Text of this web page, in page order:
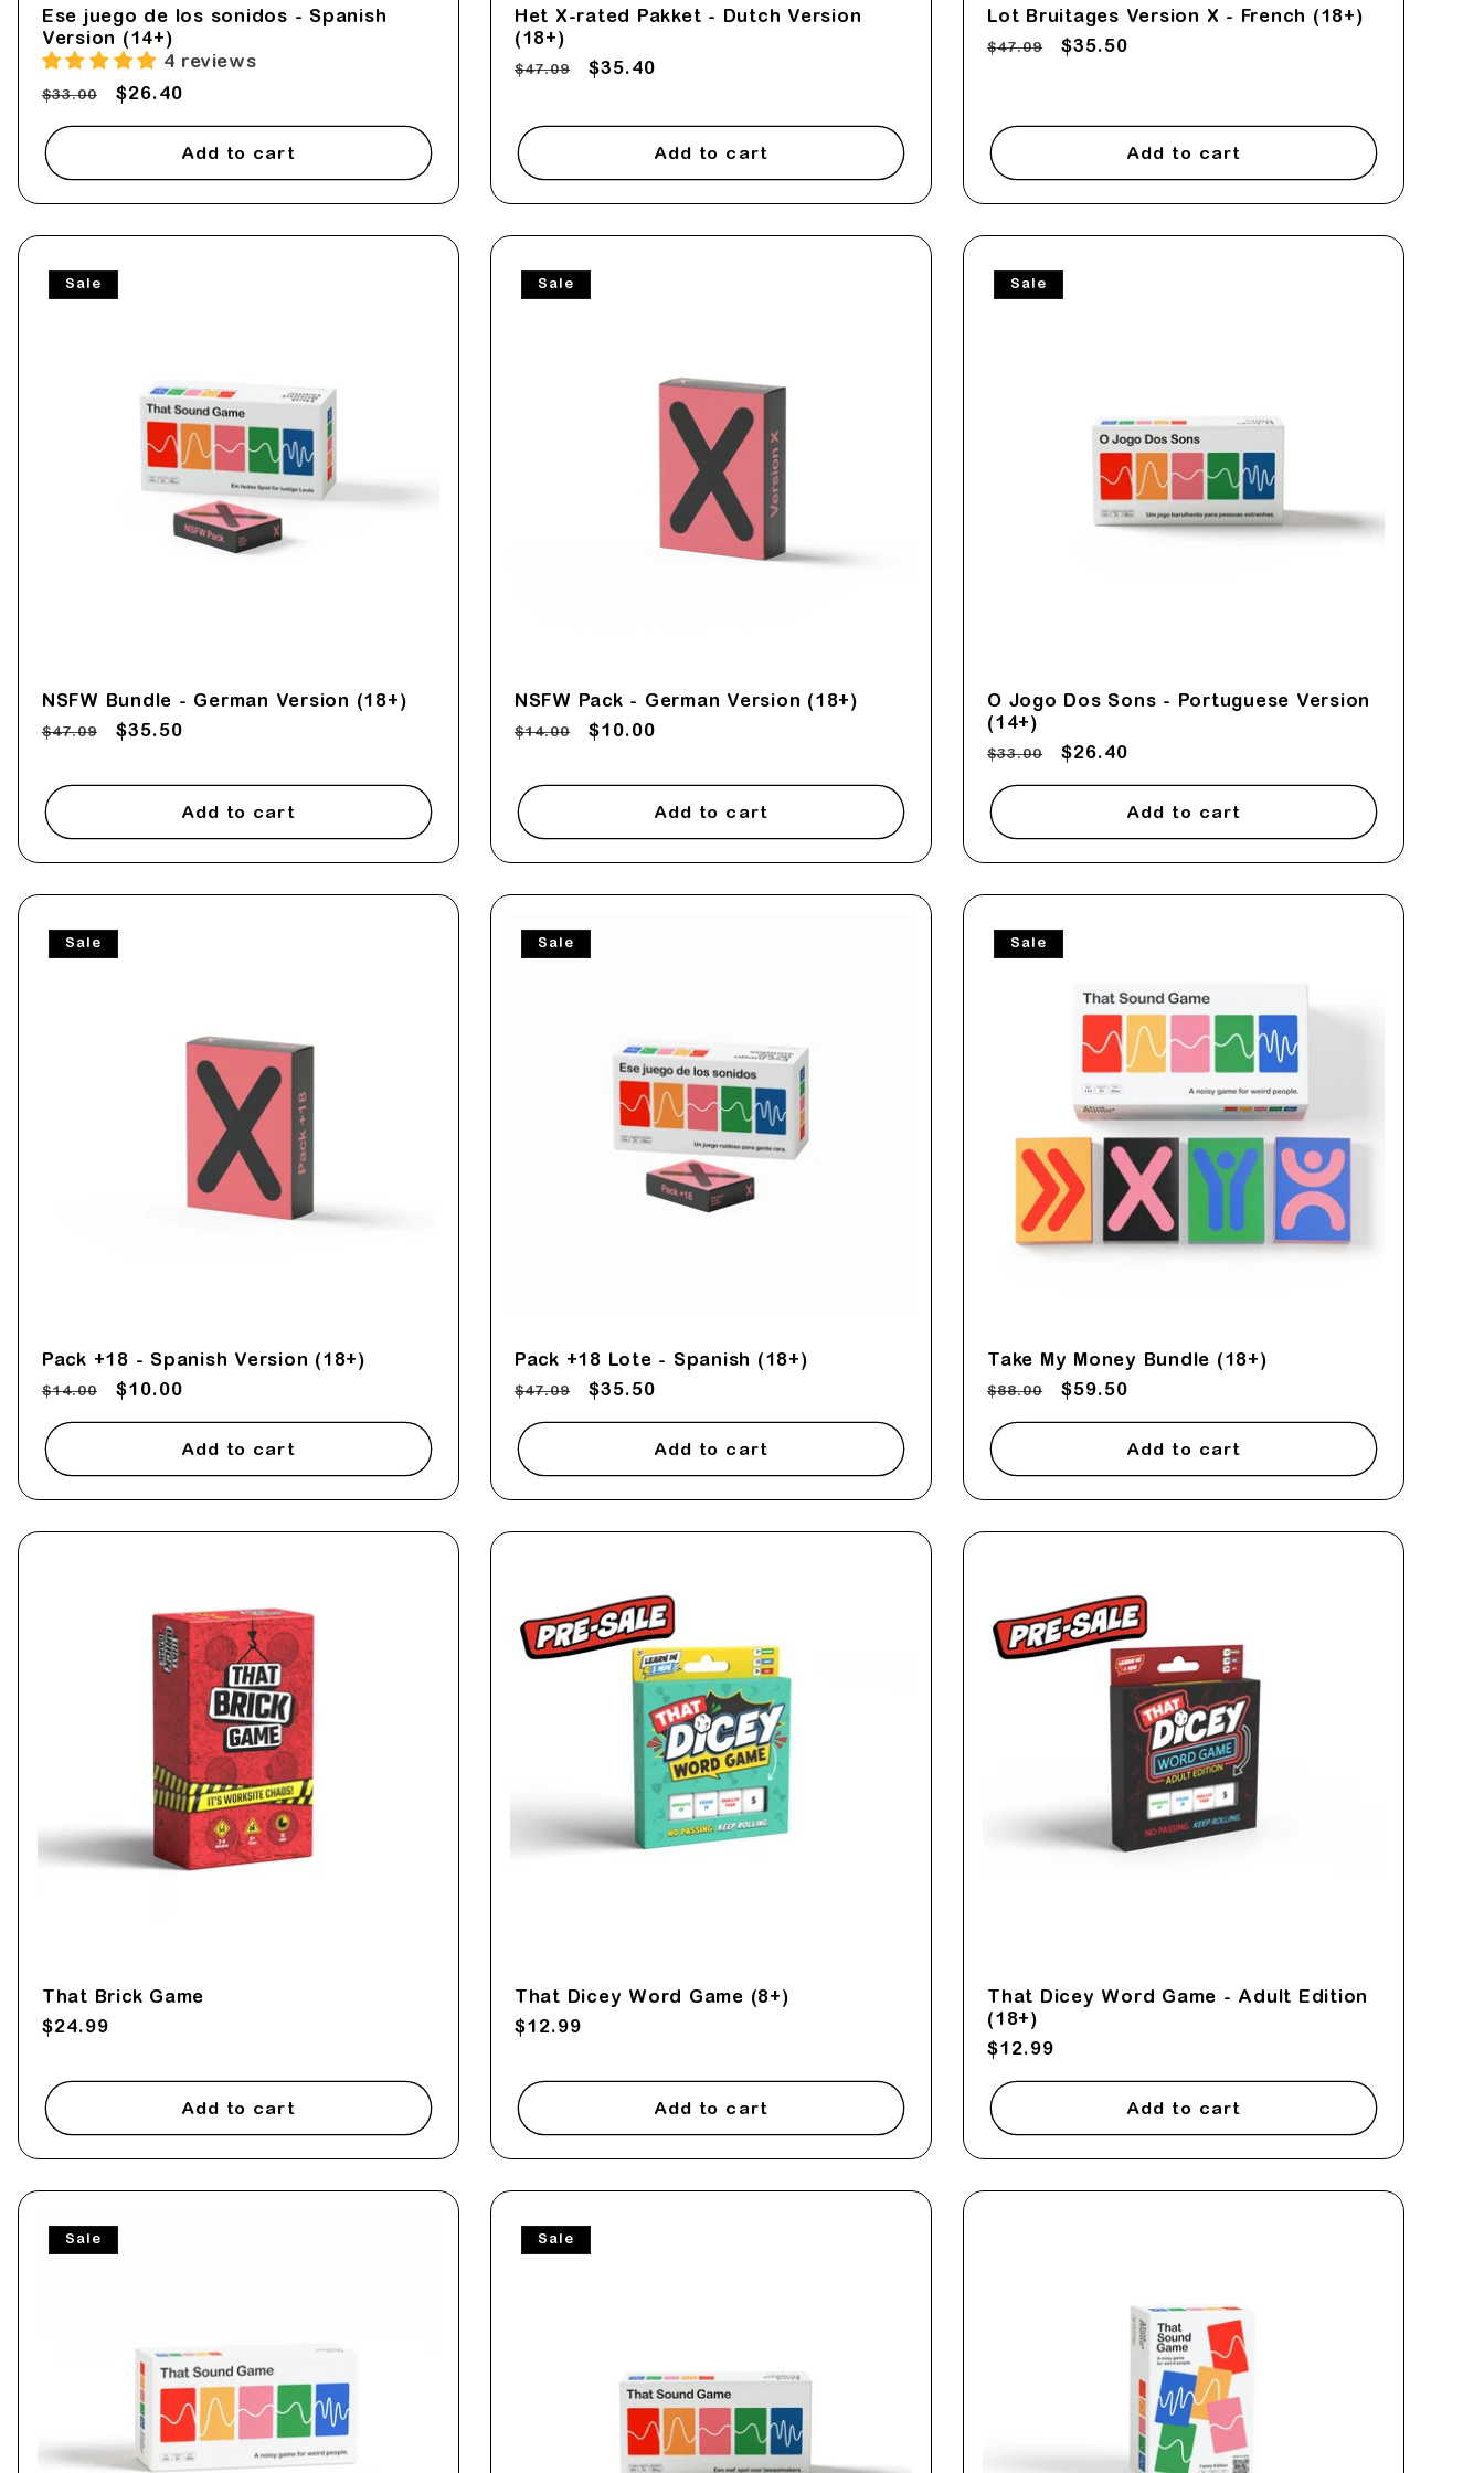
Ese juego de los sonidos - Spanish
Version (14+)
4 reviews
Regular
$33.00
Sale
$26.40
Add to cart
Het X-rated Pakket - Dutch Version
(18+)
Regular
$47.09
Sale
$35.40
Add to cart
Lot Bruitages Version X - French (18+)
Regular
$47.09
Sale
$35.50
Add to cart
Sale
NSFW Bundle - German Version (18+)
Regular
$47.09
Sale
$35.50
Add to cart
Sale
NSFW Pack - German Version (18+)
Regular
$14.00
Sale
$10.00
Add to cart
Sale
O Jogo Dos Sons - Portuguese Version
(14+)
Regular
$33.00
Sale
$26.40
Add to cart
Sale
Pack +18 - Spanish Version (18+)
Regular
$14.00
Sale
$10.00
Add to cart
Sale
Pack +18 Lote - Spanish (18+)
Regular
$47.09
Sale
$35.50
Add to cart
Sale
Take My Money Bundle (18+)
Regular
$88.00
Sale
$59.50
Add to cart
That Brick Game
Regular
$24.99
Add to cart
That Dicey Word Game (8+)
Regular
$12.99
Add to cart
That Dicey Word Game - Adult Edition
(18+)
Regular
$12.99
Add to cart
Sale Sale